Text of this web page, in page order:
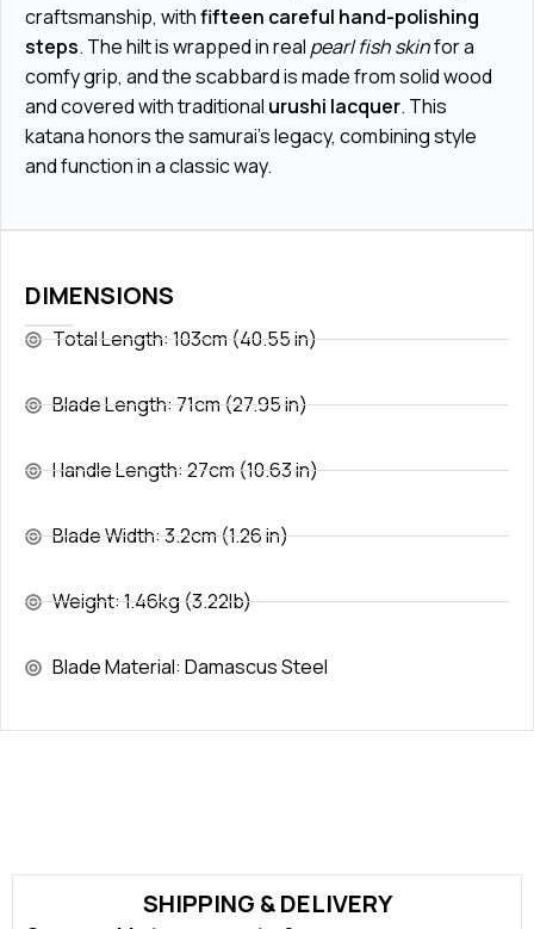
DIMENSIONS
Total Length: 103cm (40.55 in)
Blade Length: 71cm (27.95 in)
Handle Length: 27cm (10.63 in)
Blade Width: 3.2cm (1.26 in)
Weight: 1.46kg (3.22lb)
Blade Material: Damascus Steel
craftsmanship, withfifteen careful hand-polishing
steps. The hilt is wrapped in real pearl fish skinfor a
comfy grip, and the scabbard is made from solid wood
and covered with traditional urushi lacquer. This
katana honors the samurai's legacy, combining style
and function in a classic way.
SHIPPING & DELIVERY